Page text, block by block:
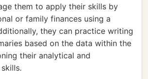
them to apply their skills by
or family finances using a
they can practice writing
based on the data within the
their analytical and